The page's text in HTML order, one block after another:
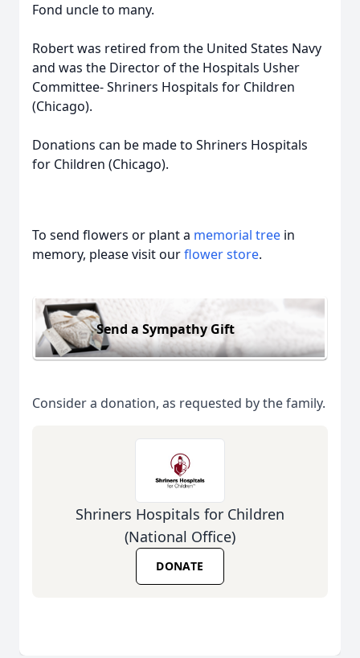
Fond uncle to many.
Robert was retired from the United States Navy
and was the Director of the Hospitals Usher
Committee- Shriners Hospitals for Children
(Chicago).
Donations can be made to Shriners Hospitals
for Children (Chicago).
To send flowers or plant a memorial tree in
memory, please visit ourflower store.
Send a Sympathy Gift
Consider a donation, as requested by the family.
Shriners Hospitals for Children
(National Office)
DONATE